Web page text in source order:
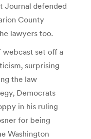
Journal defended
County
lawyers too.
webcast set off a
surprising
the law
Democrats
in his ruling
for being
Washington